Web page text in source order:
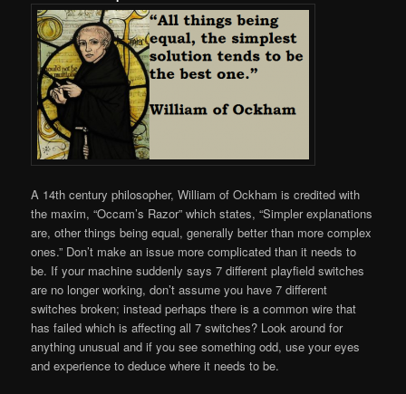
A 14th century philosopher, William of Ockham is credited with
the maxim, “Occam’s Razor” which states, “Simpler explanations
are, other things being equal, generally better than more complex
ones.” Don’t make an issue more complicated than it needs to
be. If your machine suddenly says 7 different playfield switches
are no longer working, don’t assume you have 7 different
switches broken; instead perhaps there is a common wire that
has failed which is affecting all 7 switches? Look around for
anything unusual and if you see something odd, use your eyes
and experience to deduce where it needs to be.